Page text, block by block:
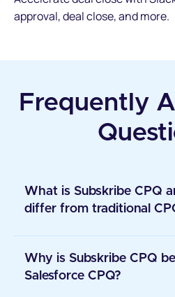
approval, deal close, and more.
Frequently
What is Subskribe CPQ
differ from traditional
Why is Subskribe CPQ
Salesforce CPQ?